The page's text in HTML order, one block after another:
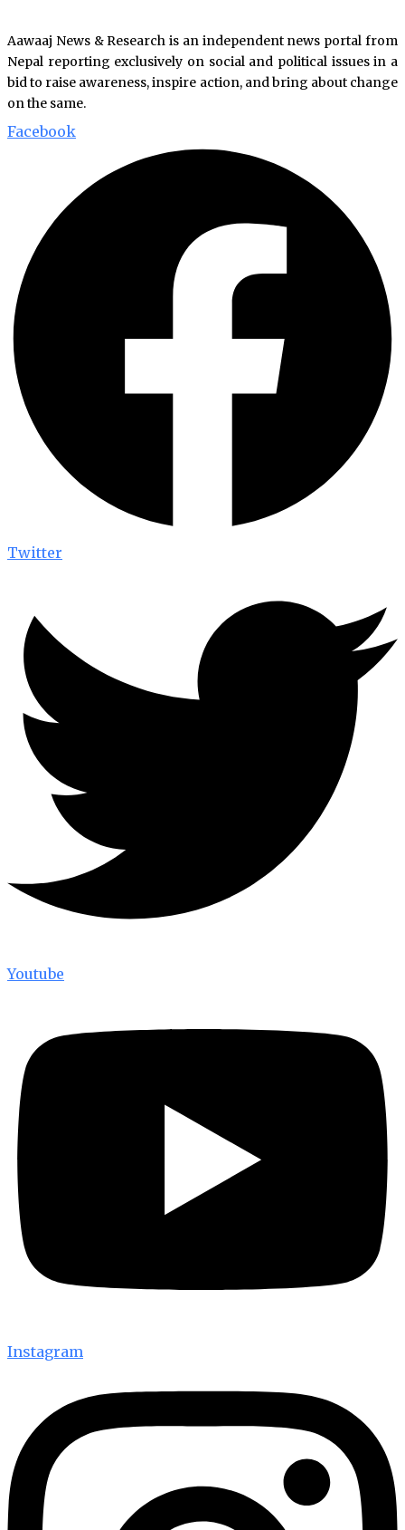
Aawaaj News & Research is an independent news portal from
Nepal reporting exclusively on social and political issues in a
bid to raise awareness, inspire action, and bring about change
on the same.
Facebook
Twitter
Youtube
Instagram